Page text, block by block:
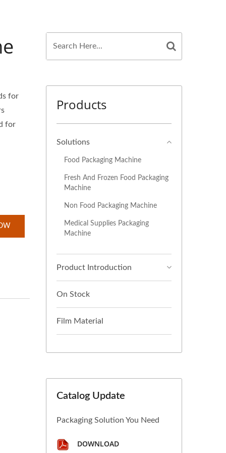
for
for
Products
Solutions
Food Packaging Machine
Fresh And Frozen Food Packaging
Machine
Non Food Packaging Machine
Medical Supplies Packaging
Machine
Product Introduction
On Stock
Film Material
Catalog Update
Packaging Solution You Need
DOWNLOAD